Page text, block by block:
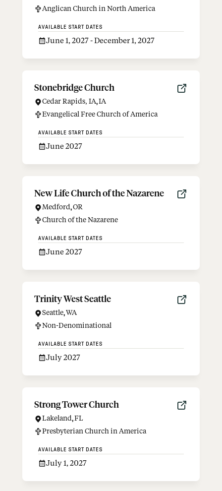
Anglican Church in North America
AVAILABLE START DATES
June 1, 2027 - December 1, 2027
Stonebridge Church
Cedar Rapids, IA,IA
Evangelical Free Church of America
AVAILABLE START DATES
June 2027
New Life Church of the Nazarene
Medford,OR
Church of the Nazarene
AVAILABLE START DATES
June 2027
Trinity West Seattle
Seattle, WA
Non-Denominational
AVAILABLE START DATES
July 2027
Strong Tower Church
Lakeland,FL
Presbyterian Church in America
AVAILABLE START DATES
July 1, 2027